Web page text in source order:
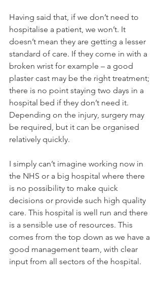
Having said that, if we don’t need to
hospitalise a patient, we won’t. It
doesn’t mean they are getting a lesser
standard of care. If they come in with a
broken wrist for example – a good
plaster cast may be the right treatment;
there is no point staying two days in a
hospital bed if they don’t need it.
Depending on the injury, surgery may
be required, but it can be organised
relatively quickly.
I simply can’t imagine working now in
the NHS or a big hospital where there
is no possibility to make quick
decisions or provide such high quality
care. This hospital is well run and there
is a sensible use of resources. This
comes from the top down as we have a
good management team, with clear
input from all sectors of the hospital.